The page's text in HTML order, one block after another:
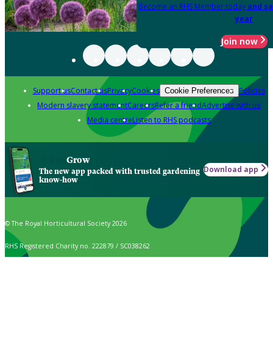
Become an RHS Member today and
year
Join now
Support usContact usPrivacyCookies Cookie Preferences Policies
Modern slavery statementCareersRefer a friendAdvertise with us
Media centreListen to RHS podcasts
Grow
The new app packed with trusted gardening
know-how
Download app
© The Royal Horticultural Society 2026
RHS Registered Charity no. 222879 / SC038262